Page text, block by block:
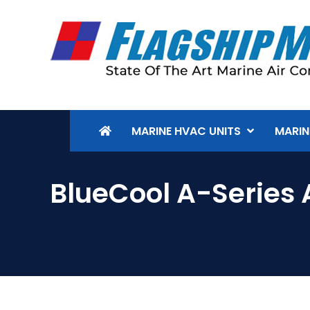
MARINE HVAC UNITS
BlueCool A-Series